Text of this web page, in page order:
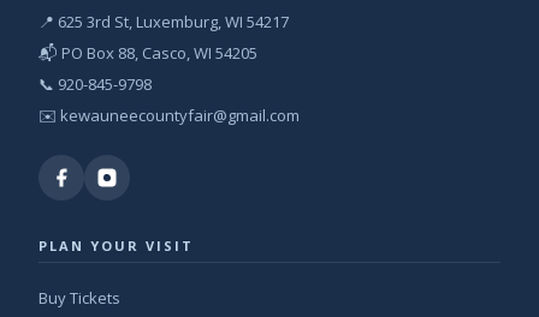
📍 625 3rd St, Luxemburg, WI 54217
📬 PO Box 88, Casco, WI 54205
📞 920-845-9798
✉️ kewauneecountyfair@gmail.com
PLAN YOUR VISIT
Buy Tickets